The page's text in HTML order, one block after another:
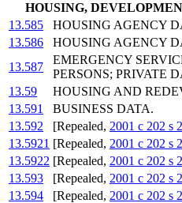
HOUSING,
13.585
HOUSING AGENCY
13.586
HOUSING AGENCY
13.587
EMERGENCY
PERSONS; PRIVATE
13.59
HOUSING AND
13.591
BUSINESS DATA.
13.592
[Repealed, 2001 c 202 s
13.5921 [Repealed, 2001 c 202 s
13.5922 [Repealed, 2001 c 202 s
13.593
[Repealed, 2001 c 202 s
13.594
[Repealed, 2001 c 202 s